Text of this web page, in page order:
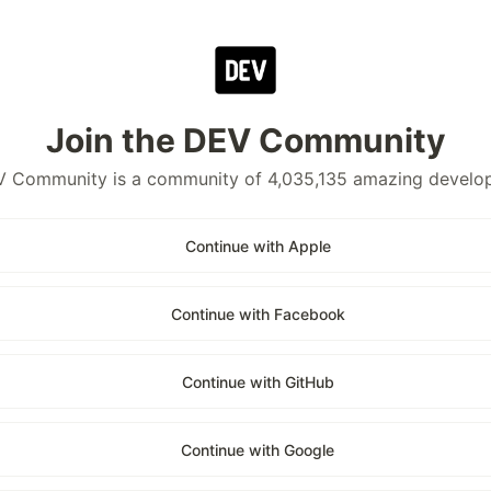
Join the DEV Community
Community is a community of 4,035,135 amazing
Continue with Apple
Continue with Facebook
Continue with GitHub
Continue with Google